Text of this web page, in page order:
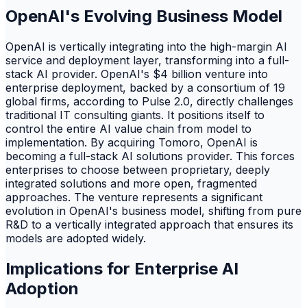
OpenAI's Evolving Business Model
OpenAI is vertically integrating into the high-margin AI
service and deployment layer, transforming into a full-
stack AI provider. OpenAI's $4 billion venture into
enterprise deployment, backed by a consortium of 19
global firms, according to Pulse 2.0, directly challenges
traditional IT consulting giants. It positions itself to
control the entire AI value chain from model to
implementation. By acquiring Tomoro, OpenAI is
becoming a full-stack AI solutions provider. This forces
enterprises to choose between proprietary, deeply
integrated solutions and more open, fragmented
approaches. The venture represents a significant
evolution in OpenAI's business model, shifting from pure
R&D to a vertically integrated approach that ensures its
models are adopted widely.
Implications for Enterprise AI
Adoption